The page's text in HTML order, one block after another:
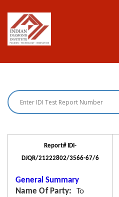
main
Report# IDI-
DJQR/21222802/3566-67/6
General Summary
Name Of Party
To